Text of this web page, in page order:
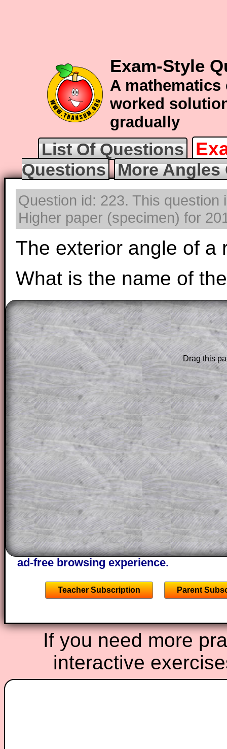
Exam-Style
A
worked
gradually
List Of Questions
Questions More Angles
Question id: 223. This
Higher paper (specimen) for
The exterior angle of a
What is the name of
The worked solutions to these exam-
are only available to those who have a
Subscription.
Subscribers can drag down the panel
solution line by line. This is a very
for the student who does not know how
question but given a clue, a peep at the
a method, they may be able to make
themselves.
This could be a great resource for a
projector or for a parent helping their
through the solution to this question.
solutions also contain screen shots
of the step by step calculator
A subscription also opens up the
the other online exercises, puzzles and
starters on Transum Mathematics and
ad-free browsing experience.
Teacher Subscription Parent
Drag this
If you need more
interactive